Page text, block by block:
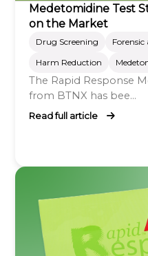
Medetomidine Test
on the Market
Drug Screening
Harm Reduction
The Rapid Response
from BTNX has bee...
Read full article